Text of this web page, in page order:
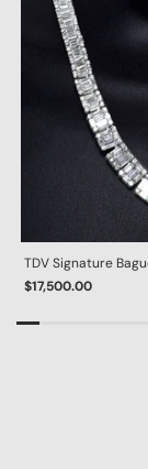
TDV Signature
$17,500.00